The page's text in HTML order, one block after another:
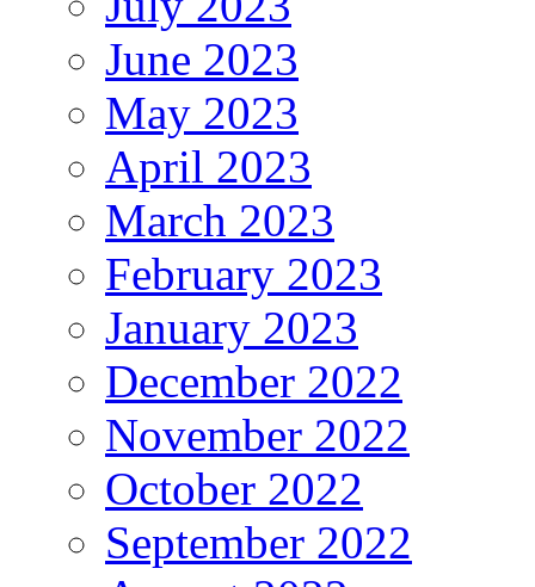
June 2023
May 2023
April 2023
March 2023
February 2023
January 2023
December 2022
November 2022
October 2022
September 2022